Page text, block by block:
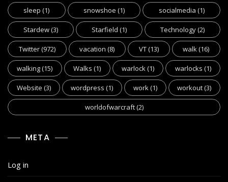
sleep (1) snowshoe (1) socialmedia (1)
Stardew(3) Starfield (1) Technology(2)
Twitter(972) vacation (8) VT(13) walk(16)
walking(15) Walks (1) warlock(1) warlocks (1)
Website (3) wordpress (1) work(1) workout(3)
worldofwarcraft(2)
META
Log in